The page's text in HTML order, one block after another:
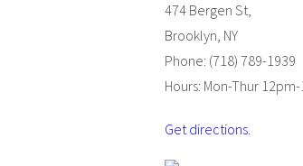
474 Bergen St,
Brooklyn, NY
Phone: (718) 789-1939
Hours: Mon-Thur
Get directions.